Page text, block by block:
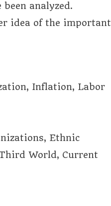
analyzed.
idea of the important
Inflation, Labor
Ethnic
World, Current